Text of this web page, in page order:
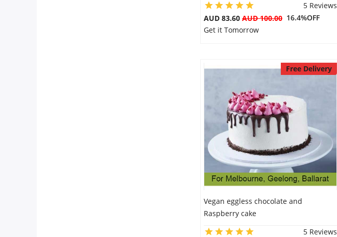
5 Reviews
AUD 83.60 AUD 100.00 16.4%OFF
Get it Tomorrow
Free Delivery
Vegan eggless chocolate and
Raspberry cake
5 Reviews